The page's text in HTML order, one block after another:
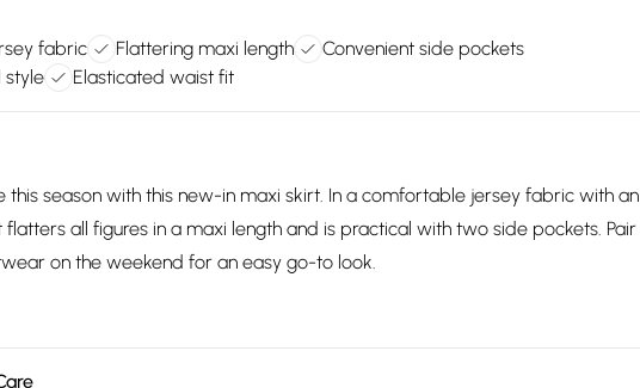
fabric Flattering maxi length
Convenient side pockets
style
Elasticated waist fit
this season with this new-in maxi skirt. In a comfortable jersey fabric with an
all figures in a maxi length and is practical with two side pockets. Pair
on the weekend for an easy go-to look.